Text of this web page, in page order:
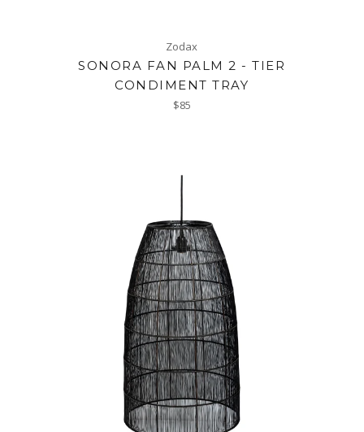
Zodax
SONORA FAN PALM 2 - TIER
CONDIMENT TRAY
Regular
$85